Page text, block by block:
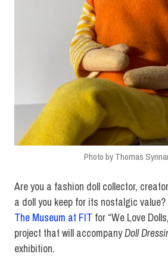
Photo by Thomas
Are you a fashion doll collector,
a doll you keep for its nostalgic value?
The Museum at FIT for “We Love
project that will accompanyDoll
exhibition.